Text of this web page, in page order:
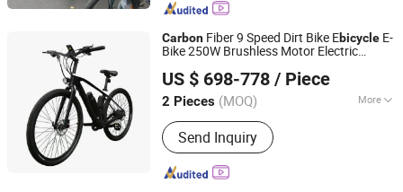
Carbon Fiber 9 Speed Dirt Bike Ebicycle E-
Bike 250W Brushless Motor Electric
US $ 698-778 / Piece
2 Pieces (MOQ) More
Main Products:Electric Bike, Ebike,
Electric Bicycle, Electric Road Bike,
Electric Folding Bike, Bicycle, Bike,
Mountain Electric Bike, E-Bike, Electric
Send Inquiry
Shenzhen Gravity Technology Co., Ltd.
Guangdong, China
Since 2021